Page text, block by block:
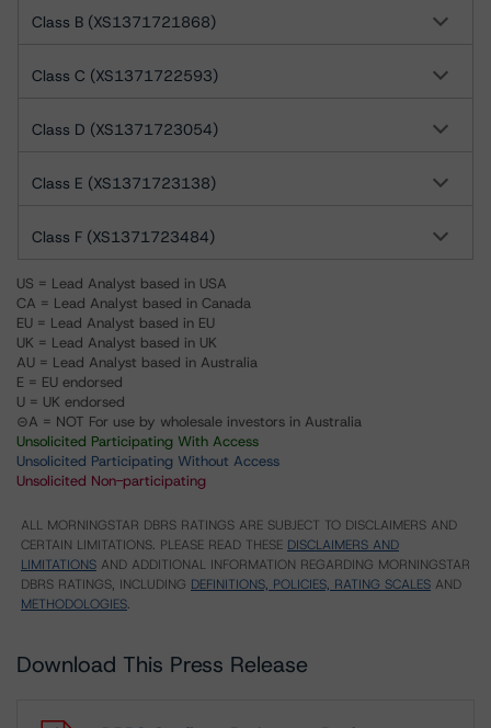
Class B (XS1371721868)
Class C (XS1371722593)
Class D (XS1371723054)
Class E (XS1371723138)
Class F (XS1371723484)
US = Lead Analyst based in USA
CA = Lead Analyst based in Canada
EU = Lead Analyst based in EU
UK = Lead Analyst based in UK
AU = Lead Analyst based in Australia
E = EU endorsed
U = UK endorsed
⊝A = NOT For use by wholesale investors in Australia
Unsolicited Participating With Access
Unsolicited Participating Without Access
Unsolicited Non-participating
ALL MORNINGSTAR DBRS RATINGS ARE SUBJECT TO DISCLAIMERS AND
CERTAIN LIMITATIONS. PLEASE READ THESE DISCLAIMERS AND
LIMITATIONS AND ADDITIONAL INFORMATION REGARDING MORNINGSTAR
DBRS RATINGS, INCLUDING DEFINITIONS, POLICIES, RATING SCALES AND
METHODOLOGIES.
Download This Press Release